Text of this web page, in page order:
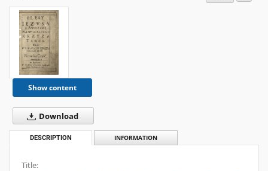
Show content
Download
DESCRIPTION INFORMATION
Title: